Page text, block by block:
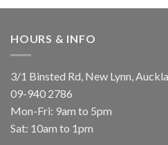
HOURS & INFO
3/1 Binsted Rd, New Lynn,
09-940 2786
Mon-Fri: 9am to 5pm
Sat: 10am to 1pm